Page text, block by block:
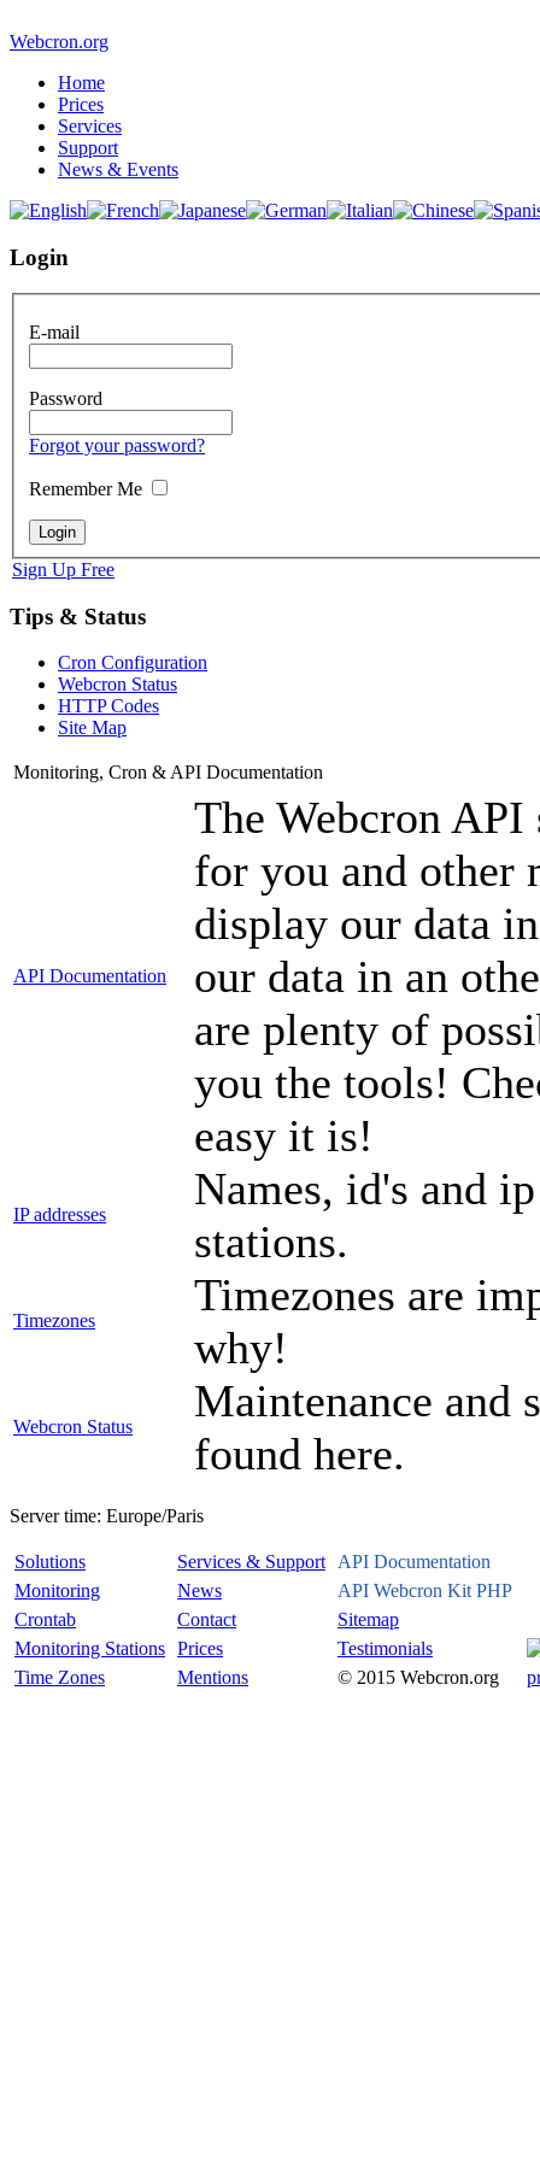
Webcron.org
Home
Prices
Services
Support
News & Events
Login
E-mail
Password
Forgot your password?
Remember Me
Sign Up Free
Tips & Status
Cron Configuration
Webcron Status
HTTP Codes
Site Map
Monitoring, Cron & API Documentation
API Documentation
The Webcron
for you and other
display our data
our data in an
are plenty of
you the tools!
easy it is!
IP addresses
Names, id's and
stations.
Timezones
Timezones are
why!
Webcron Status
Maintenance and
found here.
Server time: Europe/Paris
Solutions Services & Support API Documentation
Monitoring
News
API Webcron Kit PHP
Crontab
Contact
Sitemap
Monitoring Stations Prices
Testimonials
Time Zones
Mentions © 2015 Webcron.org